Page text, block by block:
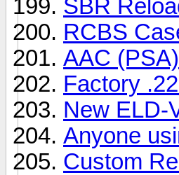
SBR
RCBS
AAC
Factory
New ELD-
Anyone
Custom